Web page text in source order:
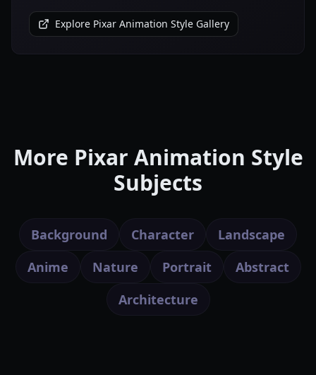
Explore Pixar Animation Style Gallery
More Pixar Animation Style
Subjects
Background Character
Landscape
Anime
Nature Portrait
Abstract
Architecture